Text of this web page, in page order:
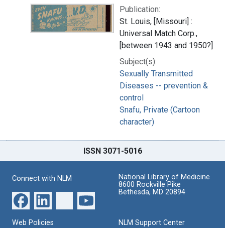
Publication:
St. Louis, [Missouri] :
Universal Match Corp.,
[between 1943 and 1950?]
Subject(s):
Sexually Transmitted
Diseases -- prevention &
control
Snafu, Private (Cartoon
character)
ISSN 3071-5016
Connect with NLM
National Library of Medicine
8600 Rockville Pike
Bethesda, MD 20894
Web Policies NLM Support Center